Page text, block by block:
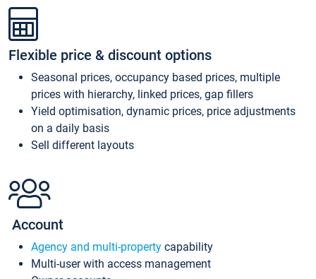
Flexible price & discount options
Seasonal prices, occupancy based prices, multiple
prices with hierarchy, linked prices, gap fillers
Yield optimisation, dynamic prices, price adjustments
on a daily basis
Sell different layouts
Account
Agency and multi-property capability
Multi-user with access management